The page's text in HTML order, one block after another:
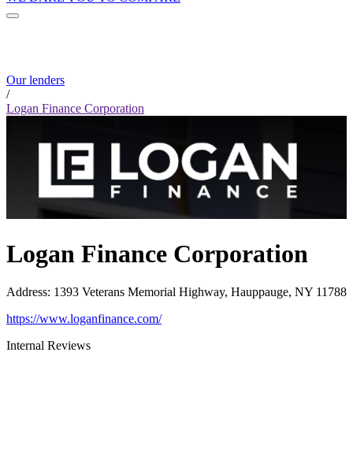
Our lenders
/
Logan Finance Corporation
Logan Finance Corporation
Address: 1393 Veterans Memorial Highway, Hauppauge, NY 11788
https://www.loganfinance.com/
Internal Reviews